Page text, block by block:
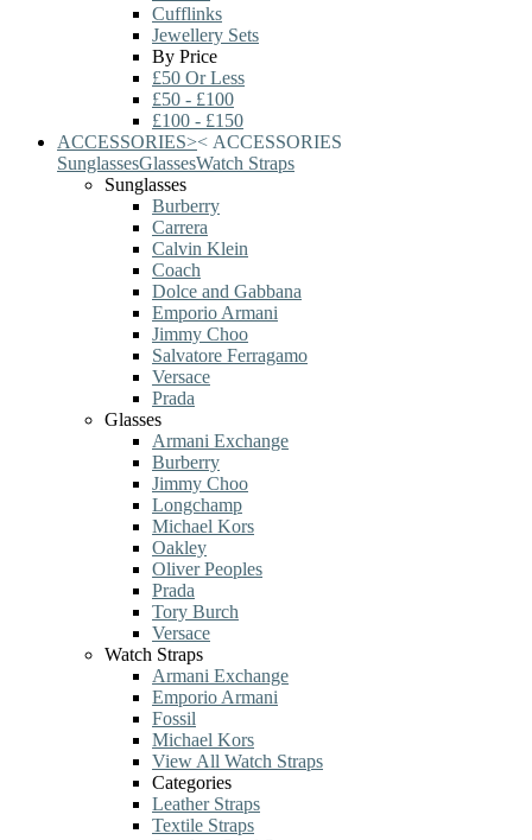
Cufflinks
Jewellery Sets
By Price
£50 Or Less
£50 - £100
£100 - £150
ACCESSORIES>< ACCESSORIES
SunglassesGlassesWatch Straps
Sunglasses
Burberry
Carrera
Calvin Klein
Coach
Dolce and Gabbana
Emporio Armani
Jimmy Choo
Salvatore Ferragamo
Versace
Prada
Glasses
Armani Exchange
Burberry
Jimmy Choo
Longchamp
Michael Kors
Oakley
Oliver Peoples
Prada
Tory Burch
Versace
Watch Straps
Armani Exchange
Emporio Armani
Fossil
Michael Kors
View All Watch Straps
Categories
Leather Straps
Textile Straps